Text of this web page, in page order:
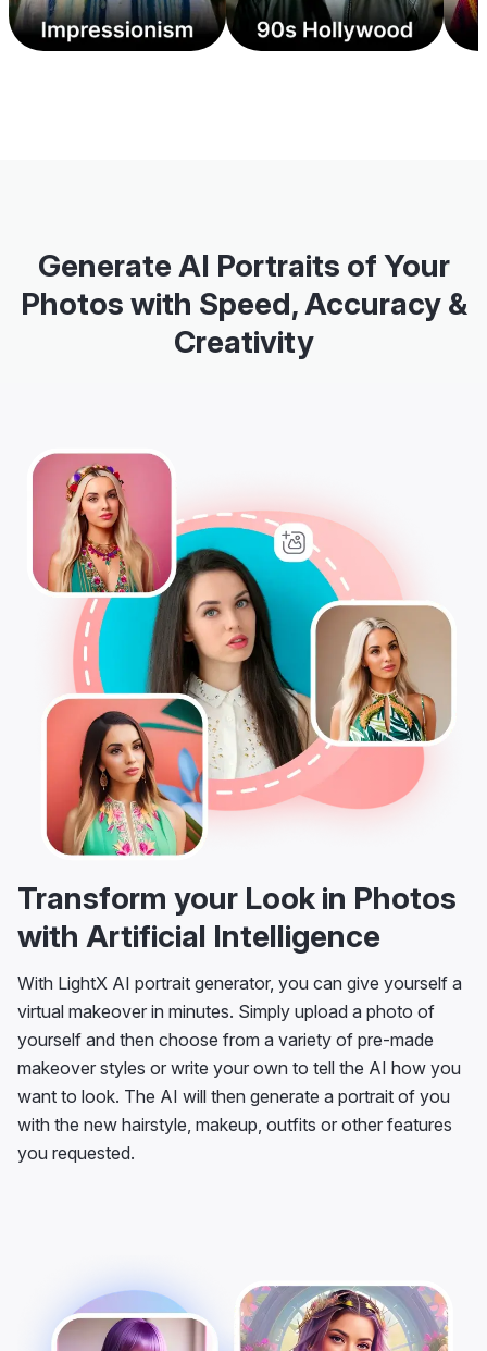
Generate AI Portraits of Your
Photos with Speed, Accuracy &
Creativity
Transform your Look in Photos
with Artificial Intelligence
With LightX AI portrait generator, you can give yourself a
virtual makeover in minutes. Simply upload a photo of
yourself and then choose from a variety of pre-made
makeover styles or write your own to tell the AI how you
want to look. The AI will then generate a portrait of you
with the new hairstyle, makeup, outfits or other features
you requested.